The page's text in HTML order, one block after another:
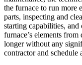
the furnace to run
parts, inspecting and
starting capabilities, and
furnace’s elements
longer without any
contractor and schedule